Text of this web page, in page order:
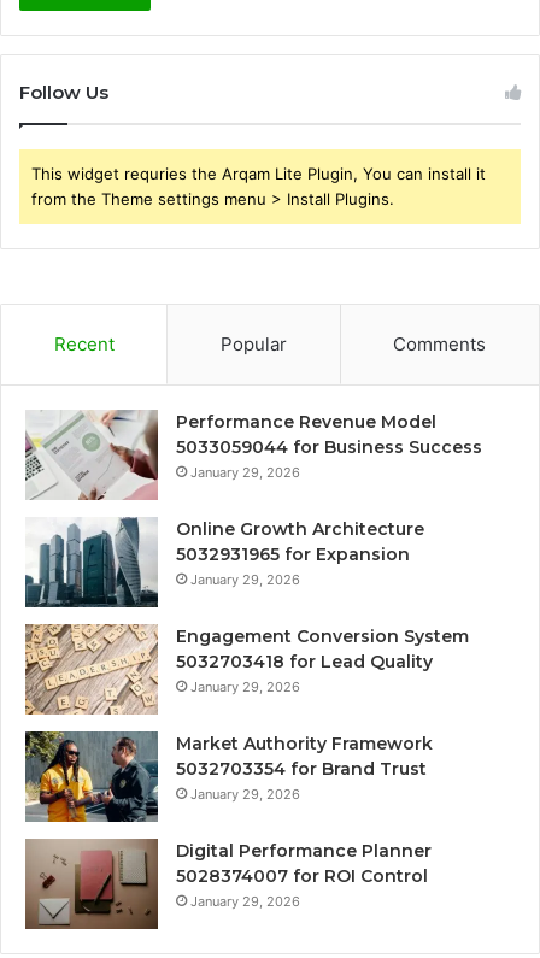
Follow Us
This widget requries the Arqam Lite Plugin, You can install it
from the Theme settings menu > Install Plugins.
Recent Popular Comments
Performance Revenue Model
5033059044 for Business Success
January 29, 2026
Online Growth Architecture
5032931965 for Expansion
January 29, 2026
Engagement Conversion System
5032703418 for Lead Quality
January 29, 2026
Market Authority Framework
5032703354 for Brand Trust
January 29, 2026
Digital Performance Planner
5028374007 for ROI Control
January 29, 2026